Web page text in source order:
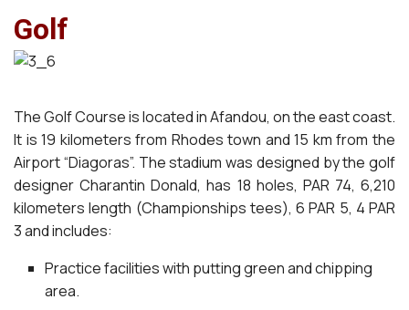
Golf
The Golf Course is located in Afandou, on the east coast.
It is 19 kilometers from Rhodes town and 15 km from the
Airport “Diagoras”. The stadium was designed by the golf
designer Charantin Donald, has 18 holes, PAR 74, 6,210
kilometers length (Championships tees), 6 PAR 5, 4 PAR
3 and includes:
Practice facilities with putting green and chipping
area.